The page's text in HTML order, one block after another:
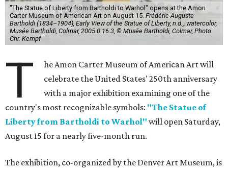
"The Statue of Liberty from Bartholdi to Warhol" opens at the Amon
Carter Museum of American Art on August 15. Frédéric-Auguste
Bartholdi (1834–1904), Early View of the Statue of Liberty, n.d.,, watercolor,
Musée Bartholdi, Colmar, 2005.0.16.3, © Musée Bartholdi, Colmar, Photo
Chr. Kempf
T
he Amon Carter Museum of American Art will
celebrate the United States' 250th anniversary
with a major exhibition examining one of the
country's most recognizable symbols: "The Statue of
Liberty from Bartholdi to Warhol" will open Saturday,
August 15 for a nearly five-month run.
The exhibition, co-organized by the Denver Art Museum, is